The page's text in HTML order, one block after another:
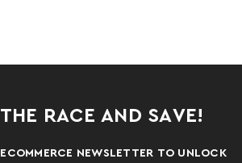
RACE AND SAVE!
NEWSLETTER TO UNLOCK